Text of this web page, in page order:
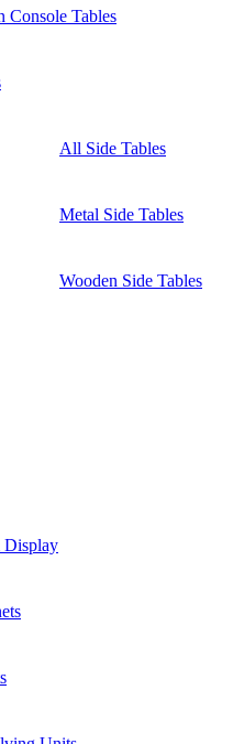
Console Tables
All Side Tables
Metal Side Tables
Wooden Side Tables
Display